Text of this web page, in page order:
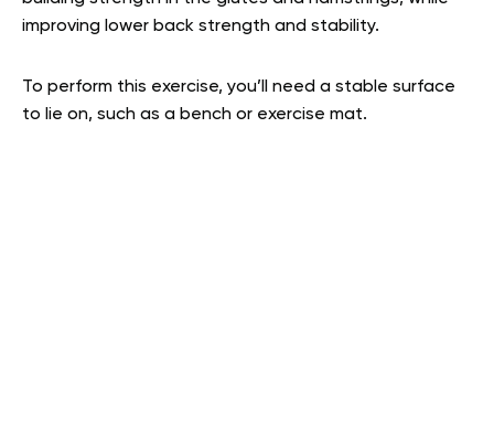
improving lower back strength and stability.
To perform this exercise, you’ll need a stable surface
to lie on, such as a bench or exercise mat.